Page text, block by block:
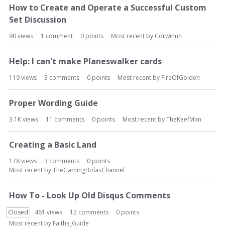
How to Create and Operate a Successful Custom
Set Discussion
90views 1 comment 0 points Most recent by Corwinnn
Help: I can't make Planeswalker cards
119views 3 comments 0 points Most recent by FireOfGolden
Proper Wording Guide
3.1Kviews 11 comments 0 points Most recent byTheKeefMan
Creating a Basic Land
178views 3 comments 0 points
Most recent byTheGamingBolasChannel
How To - Look Up Old Disqus Comments
Closed 461 views 12 comments 0 points
Most recent by Faiths_Guide